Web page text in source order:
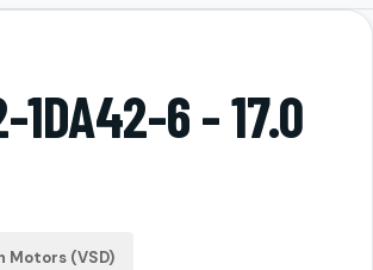
1DA42-6 - 17.0
Motors (VSD)